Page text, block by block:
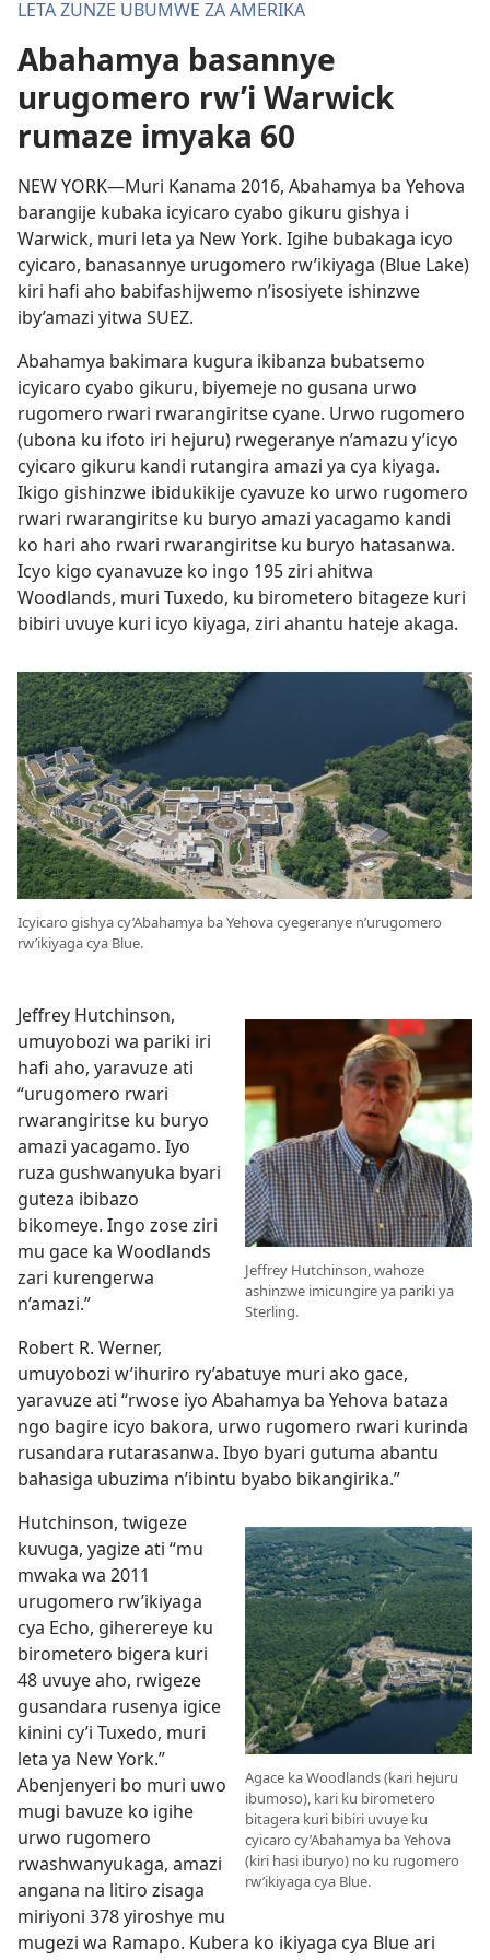
LETA ZUNZE UBUMWE ZA AMERIKA
Abahamya basannye
urugomero rw’i Warwick
rumaze imyaka 60
NEW YORK—Muri Kanama 2016, Abahamya ba Yehova
barangije kubaka icyicaro cyabo gikuru gishya i
Warwick, muri leta ya New York. Igihe bubakaga icyo
cyicaro, banasannye urugomero rw’ikiyaga (Blue Lake)
kiri hafi aho babifashijwemo n’isosiyete ishinzwe
iby’amazi yitwa SUEZ.
Abahamya bakimara kugura ikibanza bubatsemo
icyicaro cyabo gikuru, biyemeje no gusana urwo
rugomero rwari rwarangiritse cyane. Urwo rugomero
(ubona ku ifoto iri hejuru) rwegeranye n’amazu y’icyo
cyicaro gikuru kandi rutangira amazi ya cya kiyaga.
Ikigo gishinzwe ibidukikije cyavuze ko urwo rugomero
rwari rwarangiritse ku buryo amazi yacagamo kandi
ko hari aho rwari rwarangiritse ku buryo hatasanwa.
Icyo kigo cyanavuze ko ingo 195 ziri ahitwa
Woodlands, muri Tuxedo, ku birometero bitageze kuri
bibiri uvuye kuri icyo kiyaga, ziri ahantu hateje akaga.
Icyicaro gishya cy’Abahamya ba Yehova cyegeranye n’urugomero
rw’ikiyaga cya Blue.
Jeffrey Hutchinson, wahoze
ashinzwe imicungire ya pariki ya
Sterling.
Jeffrey Hutchinson,
umuyobozi wa pariki iri
hafi aho, yaravuze ati
“urugomero rwari
rwarangiritse ku buryo
amazi yacagamo. Iyo
ruza gushwanyuka byari
guteza ibibazo
bikomeye. Ingo zose ziri
mu gace ka Woodlands
zari kurengerwa
n’amazi.”
Robert R. Werner,
umuyobozi w’ihuriro ry’abatuye muri ako gace,
yaravuze ati “rwose iyo Abahamya ba Yehova bataza
ngo bagire icyo bakora, urwo rugomero rwari kurinda
rusandara rutarasanwa. Ibyo byari gutuma abantu
bahasiga ubuzima n’ibintu byabo bikangirika.”
Agace ka Woodlands (kari hejuru
ibumoso), kari ku birometero
bitagera kuri bibiri uvuye ku
cyicaro cy’Abahamya ba Yehova
(kiri hasi iburyo) no ku rugomero
rw’ikiyaga cya Blue.
Hutchinson, twigeze
kuvuga, yagize ati “mu
mwaka wa 2011
urugomero rw’ikiyaga
cya Echo, giherereye ku
birometero bigera kuri
48 uvuye aho, rwigeze
gusandara rusenya igice
kinini cy’i Tuxedo, muri
leta ya New York.”
Abenjenyeri bo muri uwo
mugi bavuze ko igihe
urwo rugomero
rwashwanyukaga, amazi
angana na litiro zisaga
miriyoni 378 yiroshye mu
mugezi wa Ramapo. Kubera ko ikiyaga cya Blue ari